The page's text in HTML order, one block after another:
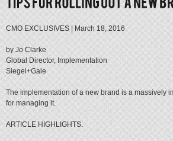
CMO EXCLUSIVES | March 18, 2016
by Jo Clarke
Global Director, Implementation
Siegel+Gale
The implementation of a new brand is a massively
for managing it.
ARTICLE HIGHLIGHTS: